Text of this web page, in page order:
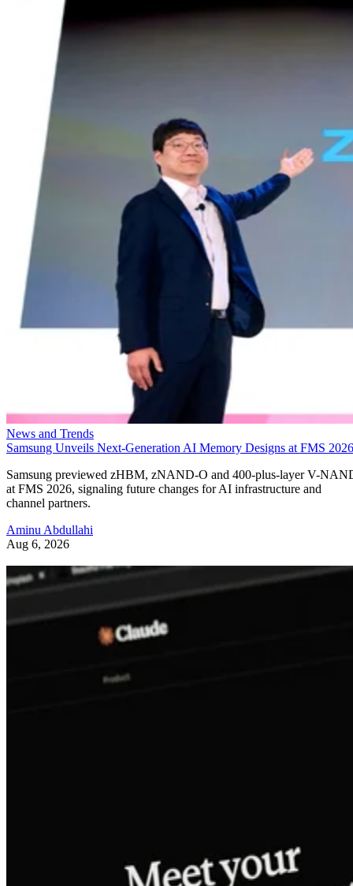
News and Trends
Samsung Unveils Next-Generation AI Memory Designs at FMS 2026
Samsung previewed zHBM, zNAND-O and 400-plus-layer V-
at FMS 2026, signaling future changes for AI infrastructure and
channel partners.
Aminu Abdullahi
Aug 6, 2026